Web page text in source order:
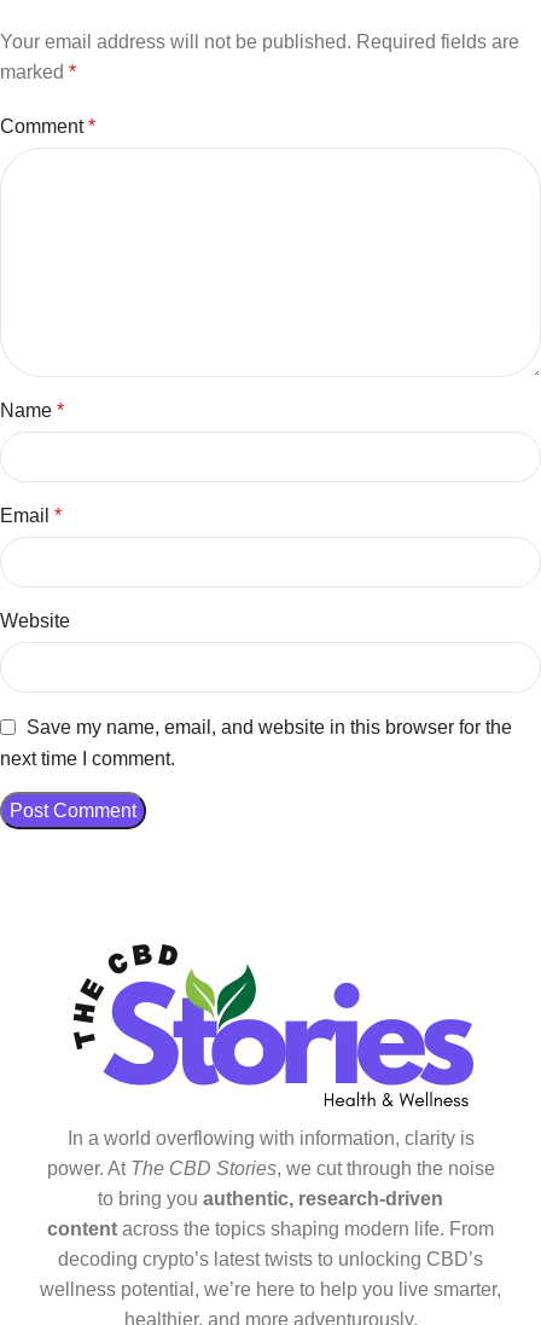
Your email address will not be published. Required fields are
marked *
Comment*
Name *
Email *
Website
Save my name, email, and website in this browser for the
next time I comment.
In a world overflowing with information, clarity is
power. At The CBD Stories, we cut through the noise
to bring you authentic, research-driven
content across the topics shaping modern life. From
decoding crypto’s latest twists to unlocking CBD’s
wellness potential, we’re here to help you live smarter,
healthier, and more adventurously.